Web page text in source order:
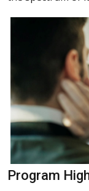
Program